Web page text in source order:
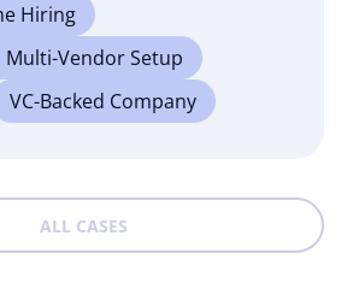
Hiring
Multi-Vendor Setup
VC-Backed Company
ALL CASES